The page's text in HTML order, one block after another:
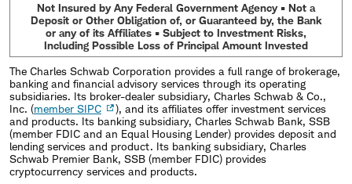
Not Insured by Any Federal Government Agency • Not a
Deposit or Other Obligation of, or Guaranteed by, the Bank
or any of its Affiliates • Subject to Investment Risks,
Including Possible Loss of Principal Amount Invested
The Charles Schwab Corporation provides a full range of brokerage,
banking and financial advisory services through its operating
subsidiaries. Its broker-dealer subsidiary, Charles Schwab & Co.,
Inc. (member SIPC
), and its affiliates offer investment services
and products. Its banking subsidiary, Charles Schwab Bank, SSB
(member FDIC and an Equal Housing Lender) provides deposit and
lending services and product. Its banking subsidiary, Charles
Schwab Premier Bank, SSB (member FDIC) provides
cryptocurrency services and products.